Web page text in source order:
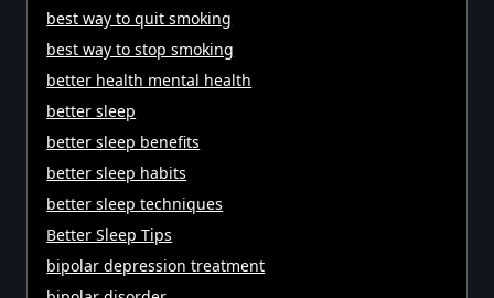
best way to quit smoking
best way to stop smoking
better health mental health
better sleep
better sleep benefits
better sleep habits
better sleep techniques
Better Sleep Tips
bipolar depression treatment